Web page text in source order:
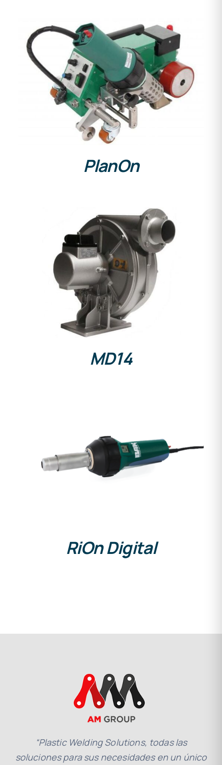
DETAILS
PlanOn
DETAILS
MD14
DETAILS
RiOn Digital
“Plastic Welding Solutions, todas las
soluciones para sus necesidades en un único